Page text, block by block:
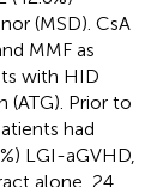
(MSD). CsA
MMF as
with HID
Prior to
had
LGI-aGVHD,
alone, 24